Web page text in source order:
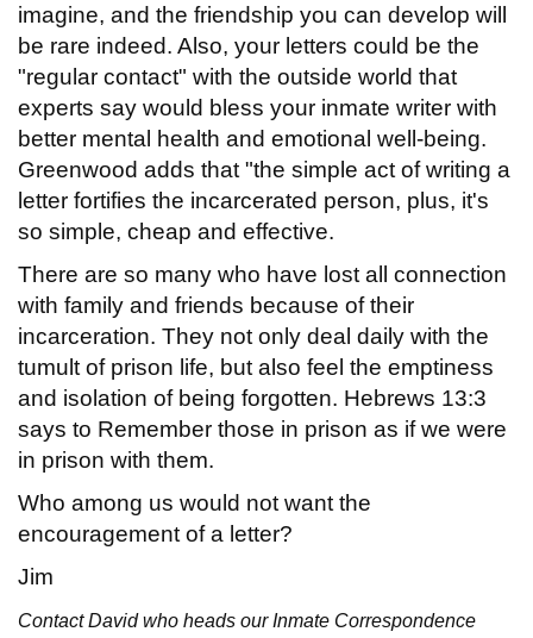
imagine, and the friendship you can develop will
be rare indeed. Also, your letters could be the
"regular contact" with the outside world that
experts say would bless your inmate writer with
better mental health and emotional well-being.
Greenwood adds that "the simple act of writing a
letter fortifies the incarcerated person, plus, it's
so simple, cheap and effective.
There are so many who have lost all connection
with family and friends because of their
incarceration. They not only deal daily with the
tumult of prison life, but also feel the emptiness
and isolation of being forgotten. Hebrews 13:3
says to Remember those in prison as if we were
in prison with them.
Who among us would not want the
encouragement of a letter?
Jim
Contact David who heads our Inmate Correspondence